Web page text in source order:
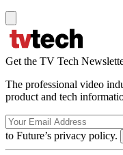
Get the TV Tech
The professional video
product and tech
to Future’s privacy policy.